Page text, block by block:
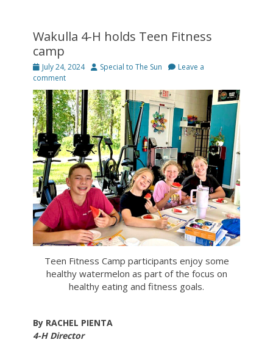
Wakulla 4-H holds Teen Fitness
camp
Posted
on
July 24, 2024 Author
Special to The Sun
Leave a
comment
Teen Fitness Camp participants enjoy some
healthy watermelon as part of the focus on
healthy eating and fitness goals.
By RACHEL PIENTA
4-H Director